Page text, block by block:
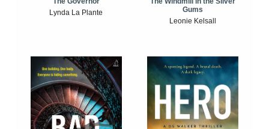
Lynda La Plante
Gums
Leonie Kelsall